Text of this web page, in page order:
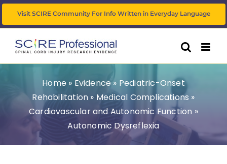
Skip
to
Visit SCIRE Community For Info Written in Everyday Language
Home » Evidence » Pediatric-Onset
Rehabilitation » Medical Complications »
Cardiovascular and Autonomic Function »
Autonomic Dysreflexia